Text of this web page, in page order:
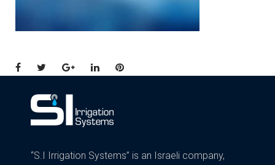
Facebook
TwitterGoogle+LinkedInPinterest
“S.I Irrigation Systems” is an Israeli company,